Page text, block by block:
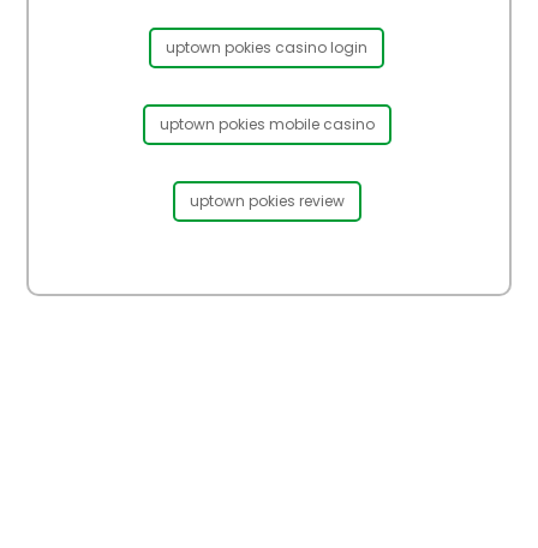
uptown pokies casino login
uptown pokies mobile casino
uptown pokies review